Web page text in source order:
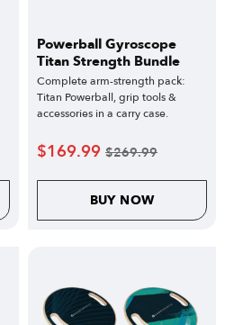
Powerball Gyroscope
Titan Strength Bundle
Complete arm-strength pack:
Titan Powerball, grip tools &
accessories in a carry case.
$169.99 $269.99
BUY NOW